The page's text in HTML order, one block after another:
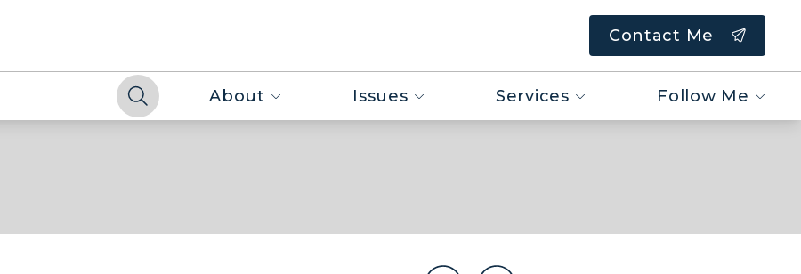
Contact Me
About Issues Services Follow Me